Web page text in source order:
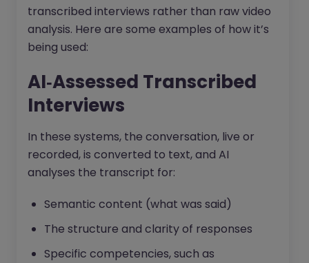
transcribed interviews rather than raw video
analysis. Here are some examples of how it’s
being used:
AI‑Assessed Transcribed
Interviews
In these systems, the conversation, live or
recorded, is converted to text, and AI
analyses the transcript for:
Semantic content (what was said)
The structure and clarity of responses
Specific competencies, such as